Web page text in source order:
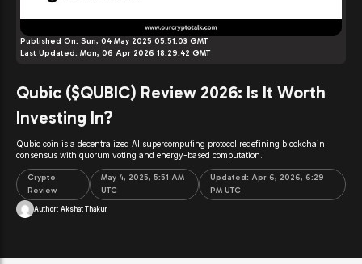
Published On: Sun, 04 May 2025 05:51:03 GMT
Last Updated: Mon, 06 Apr 2026 18:29:42 GMT
Qubic ($QUBIC) Review 2026: Is It Worth
Investing In?
Qubic coin is a decentralized AI supercomputing protocol redefining blockchain
consensus with quorum voting and energy-based computation.
Crypto
Review
May 4, 2025, 5:51 AM
UTC
Updated: Apr 6, 2026, 6:29
PM UTC
Author: Akshat Thakur